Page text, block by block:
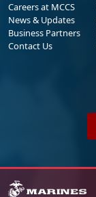
Careers at MCCS
News & Updates
Business Partners
Contact Us